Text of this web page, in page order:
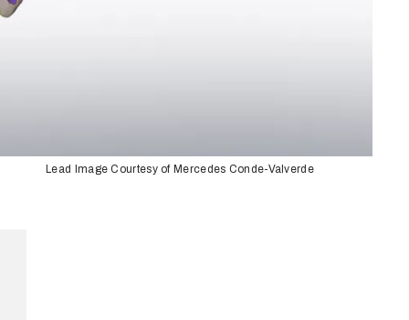
Lead Image Courtesy of Mercedes Conde-Valverde